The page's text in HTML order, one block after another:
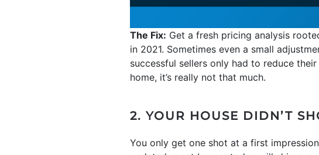
The Fix: Get a fresh pricing analysis
in 2021. Sometimes even a small
successful sellers only had to reduce
home, it’s really not that much.
2. YOUR HOUSE DIDN’T
You only get one shot at a first